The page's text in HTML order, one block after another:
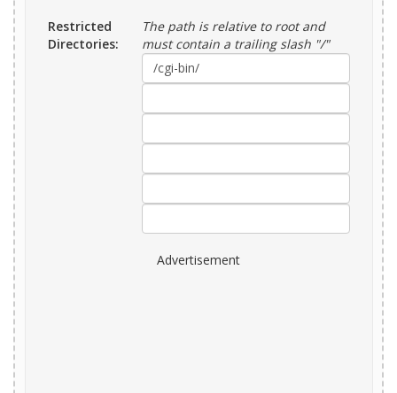
Restricted
Directories:
The path is relative to root and
must contain a trailing slash "/"
Advertisement